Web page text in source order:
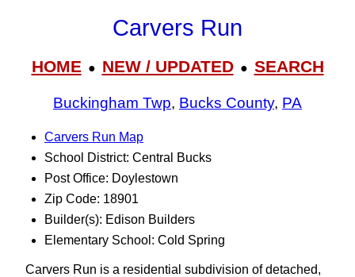
Carvers Run
HOME● NEW / UPDATED● SEARCH
Buckingham Twp, Bucks County, PA
Carvers Run Map
School District: Central Bucks
Post Office: Doylestown
Zip Code: 18901
Builder(s): Edison Builders
Elementary School: Cold Spring
Carvers Run is a residential subdivision of detached,